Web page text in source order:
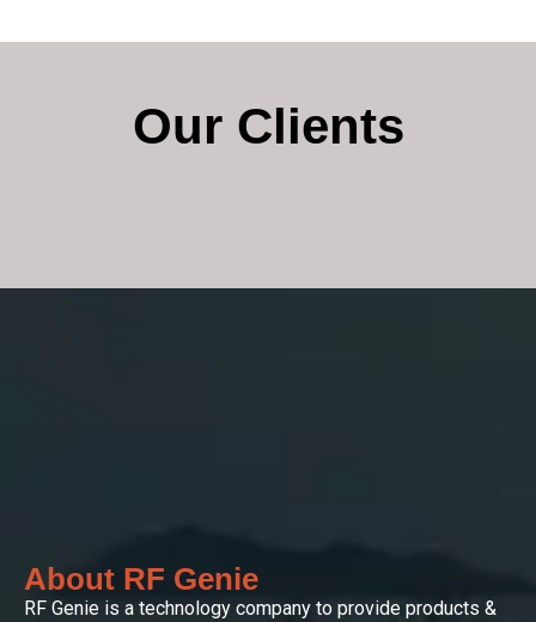
Our Clients
About RF Genie
RF Genie is a technology company to provide products &